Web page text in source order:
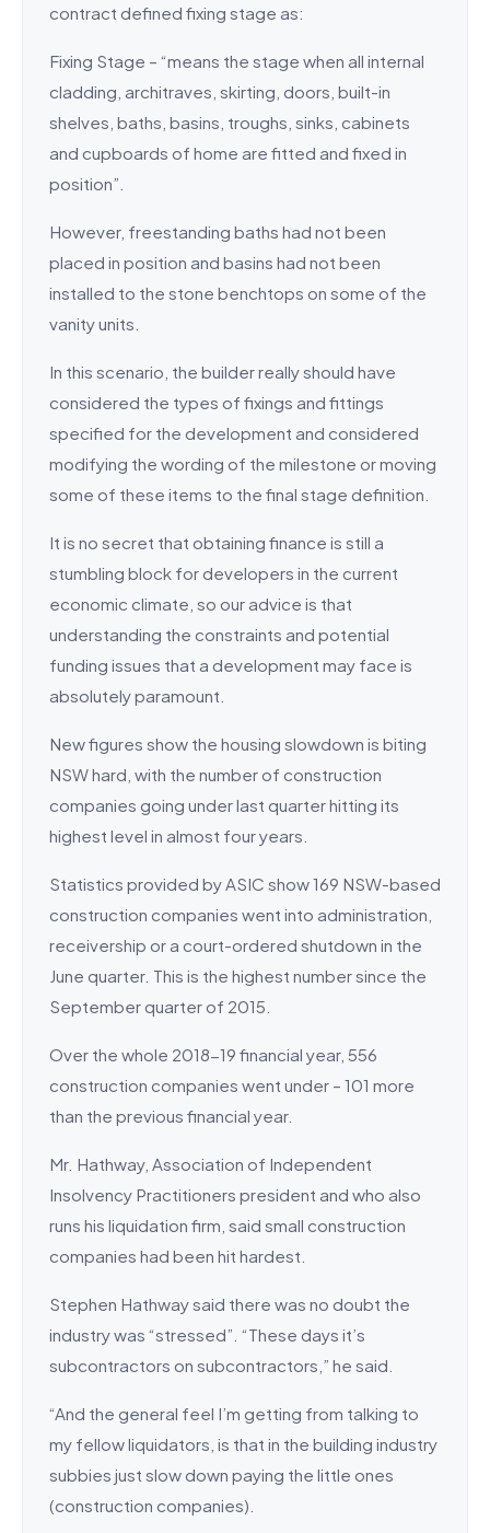
contract defined fixing stage as:
Fixing Stage – “means the stage when all internal
cladding, architraves, skirting, doors, built-in
shelves, baths, basins, troughs, sinks, cabinets
and cupboards of home are fitted and fixed in
position”.
However, freestanding baths had not been
placed in position and basins had not been
installed to the stone benchtops on some of the
vanity units.
In this scenario, the builder really should have
considered the types of fixings and fittings
specified for the development and considered
modifying the wording of the milestone or moving
some of these items to the final stage definition.
It is no secret that obtaining finance is still a
stumbling block for developers in the current
economic climate, so our advice is that
understanding the constraints and potential
funding issues that a development may face is
absolutely paramount.
New figures show the housing slowdown is biting
NSW hard, with the number of construction
companies going under last quarter hitting its
highest level in almost four years.
Statistics provided by ASIC show 169 NSW-based
construction companies went into administration,
receivership or a court-ordered shutdown in the
June quarter. This is the highest number since the
September quarter of 2015.
Over the whole 2018-19 financial year, 556
construction companies went under – 101 more
than the previous financial year.
Mr. Hathway, Association of Independent
Insolvency Practitioners president and who also
runs his liquidation firm, said small construction
companies had been hit hardest.
Stephen Hathway said there was no doubt the
industry was “stressed”. “These days it’s
subcontractors on subcontractors,” he said.
“And the general feel I’m getting from talking to
my fellow liquidators, is that in the building industry
subbies just slow down paying the little ones
(construction companies).